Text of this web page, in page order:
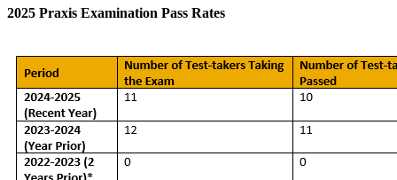
2025 Praxis Examination Pass Rates